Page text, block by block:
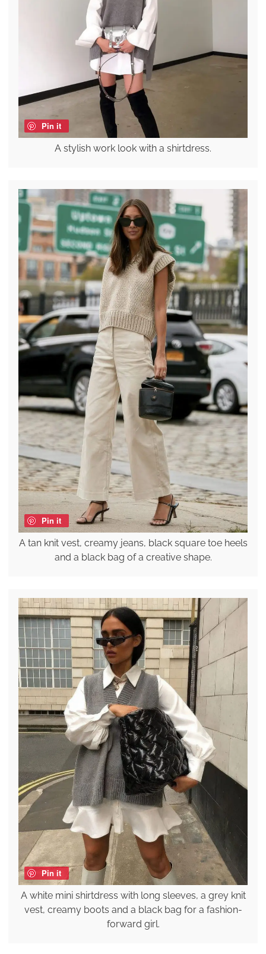
Pin it
A stylish work look with a shirtdress.
Pin it
A tan knit vest, creamy jeans, black square toe heels
and a black bag of a creative shape.
Pin it
A white mini shirtdress with long sleeves, a grey knit
vest, creamy boots and a black bag for a fashion-
forward girl.